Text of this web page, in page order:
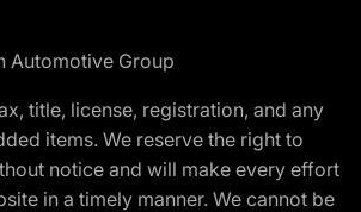
Automotive Group
title, license, registration, and any
items. We reserve the right to
notice and will make every effort
in a timely manner. We cannot be